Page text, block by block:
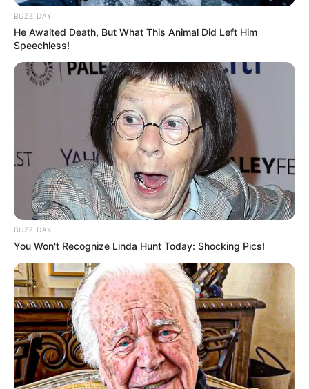
BUZZ DAY
He Awaited Death, But What This Animal Did Left Him
Speechless!
BUZZ DAY
You Won't Recognize Linda Hunt Today: Shocking Pics!